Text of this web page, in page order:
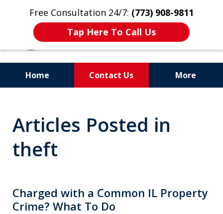
Free Consultation 24/7: (773) 908-9811
Tap Here To Call Us
Home Contact Us More
Former Cook County Felony
Prosecutor
Articles Posted in
theft
Charged with a Common IL Property
Crime? What To Do